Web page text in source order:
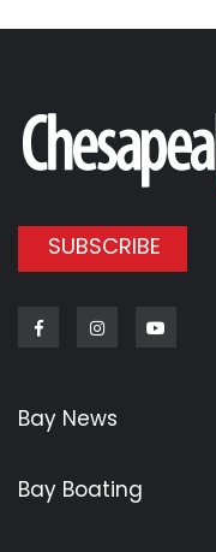
SUBSCRIBE
FacebookInstagram
Bay News
Bay Boating